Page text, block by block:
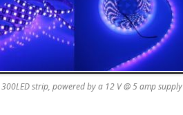
strip, powered by a 12 V @ 5 amp supply